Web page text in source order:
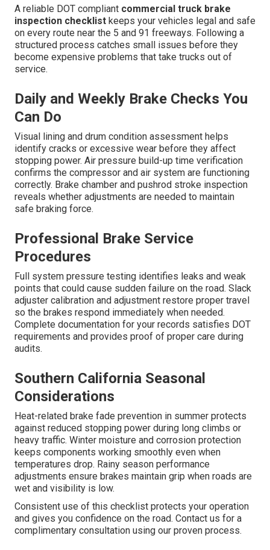
A reliable DOT compliant commercial truck brake
inspection checklist keeps your vehicles legal and safe
on every route near the 5 and 91 freeways. Following a
structured process catches small issues before they
become expensive problems that take trucks out of
service.
Daily and Weekly Brake Checks You
Can Do
Visual lining and drum condition assessment helps
identify cracks or excessive wear before they affect
stopping power. Air pressure build-up time verification
confirms the compressor and air system are functioning
correctly. Brake chamber and pushrod stroke inspection
reveals whether adjustments are needed to maintain
safe braking force.
Professional Brake Service
Procedures
Full system pressure testing identifies leaks and weak
points that could cause sudden failure on the road. Slack
adjuster calibration and adjustment restore proper travel
so the brakes respond immediately when needed.
Complete documentation for your records satisfies DOT
requirements and provides proof of proper care during
audits.
Southern California Seasonal
Considerations
Heat-related brake fade prevention in summer protects
against reduced stopping power during long climbs or
heavy traffic. Winter moisture and corrosion protection
keeps components working smoothly even when
temperatures drop. Rainy season performance
adjustments ensure brakes maintain grip when roads are
wet and visibility is low.
Consistent use of this checklist protects your operation
and gives you confidence on the road. Contact us for a
complimentary consultation using our proven process.